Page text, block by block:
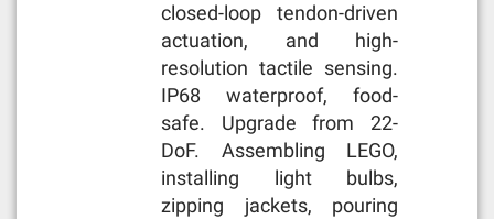
closed-loop tendon-driven
actuation, and high-
resolution tactile sensing.
IP68 waterproof, food-
safe. Upgrade from 22-
DoF. Assembling LEGO,
installing light bulbs,
zipping jackets, pouring